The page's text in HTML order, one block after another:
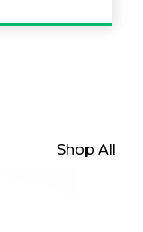
Shop All